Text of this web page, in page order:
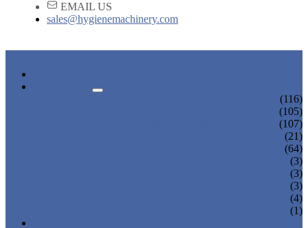
EMAIL US
sales@hygienemachinery.com
(116)
(105)
(107)
(21)
(64)
(3)
(3)
(3)
(4)
(1)